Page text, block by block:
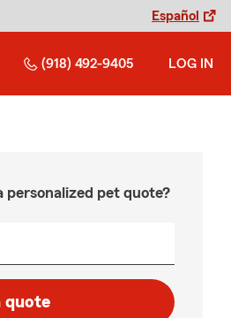
Español
(918) 492-9405 LOG IN
personalized pet quote?
quote